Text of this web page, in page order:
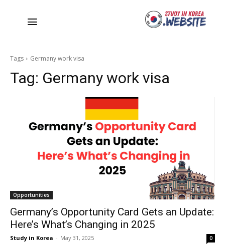
Tags Germany work visa
Tag: Germany work visa
Opportunities
Germany’s Opportunity Card Gets an Update:
Here’s What’s Changing in 2025
Study in Korea - May 31, 2025 0